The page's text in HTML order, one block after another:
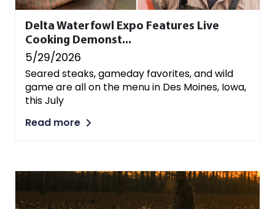
Delta Waterfowl Expo Features Live
Cooking Demonst...
5/29/2026
Seared steaks, gameday favorites, and wild
game are all on the menu in Des Moines, Iowa,
this July
Read more